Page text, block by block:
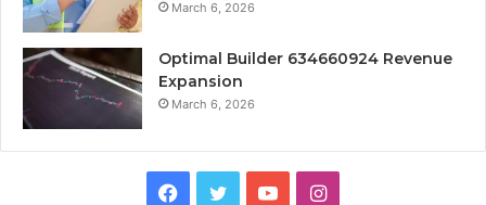
March 6, 2026
Optimal Builder 634660924 Revenue
Expansion
March 6, 2026
Facebook
TwitterYouTubeInstagram